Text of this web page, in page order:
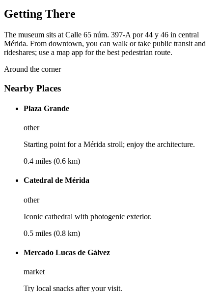
Getting There
The museum sits at Calle 65 núm. 397-A por 44 y 46 in central
Mérida. From downtown, you can walk or take public transit and
rideshares; use a map app for the best pedestrian route.
Around the corner
Nearby Places
Plaza Grande
other
Starting point for a Mérida stroll; enjoy the architecture.
0.4 miles (0.6 km)
Catedral de Mérida
other
Iconic cathedral with photogenic exterior.
0.5 miles (0.8 km)
Mercado Lucas de Gálvez
market
Try local snacks after your visit.